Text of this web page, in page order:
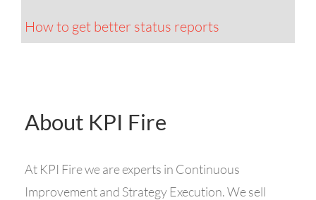
How to get better status reports
About KPI Fire
At KPI Firewe are experts in Continuous
Improvement and Strategy Execution. We sell